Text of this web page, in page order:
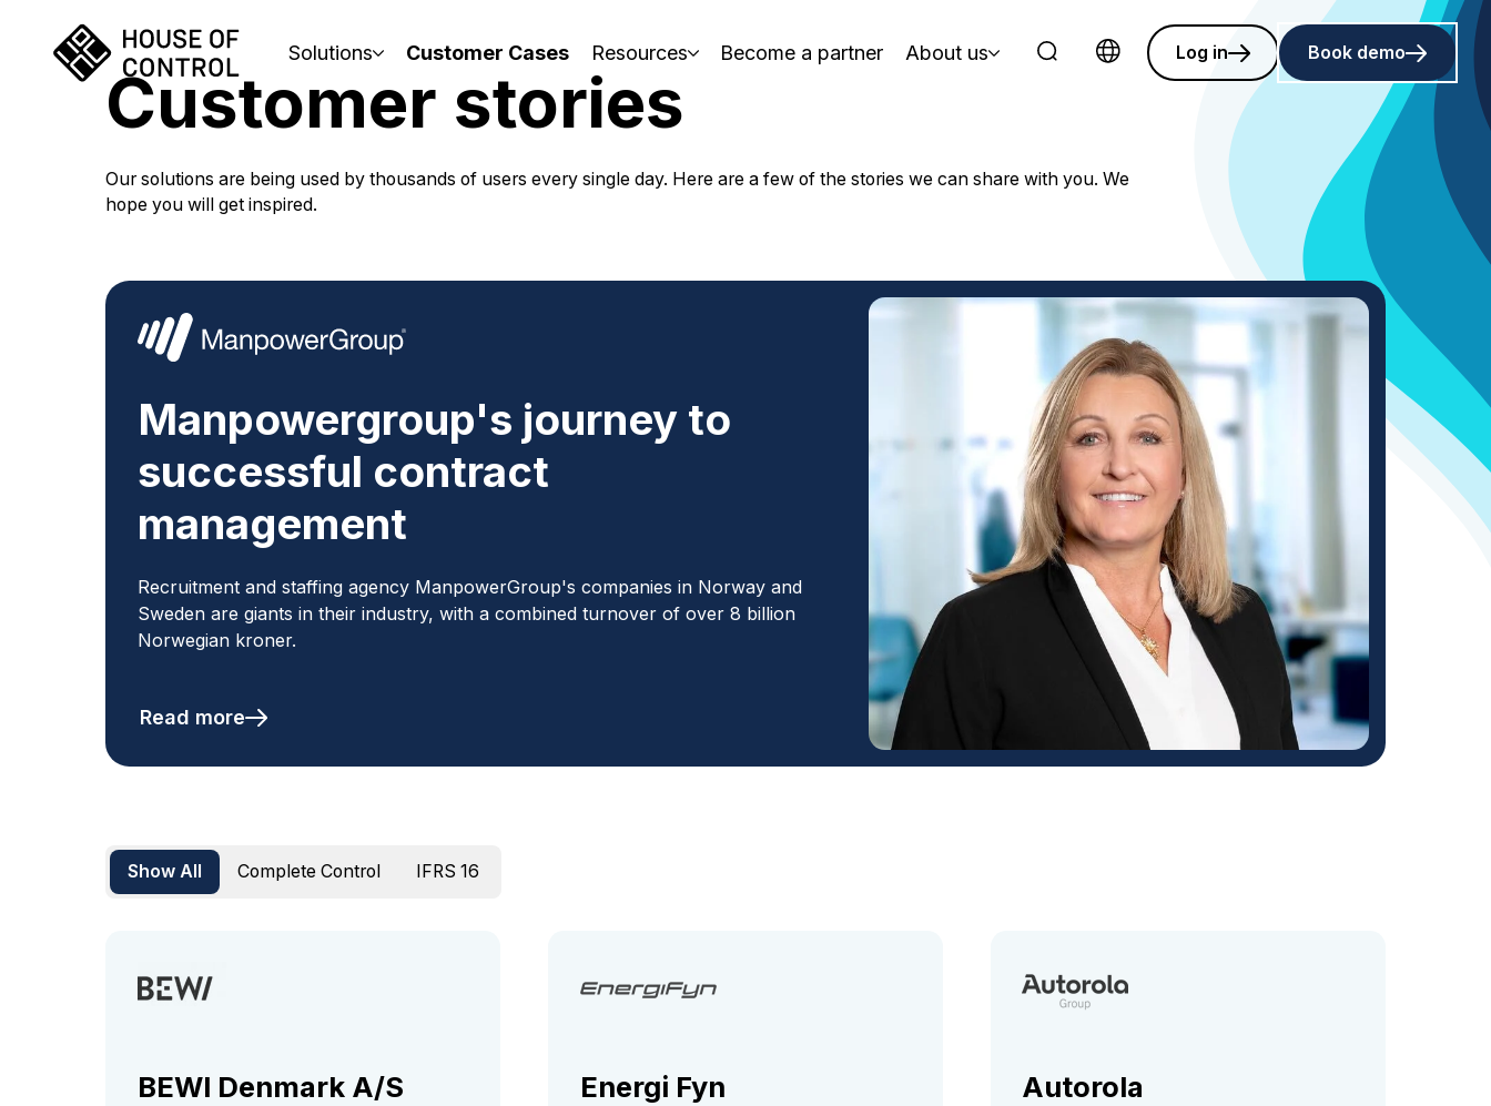
Solutions Customer Cases Resources Become a partner About us
Choose language
Log in Book demo
Customer stories
Our solutions are being used by thousands of users every single day. Here are a few of the stories we can share with you. We
hope you will get inspired.
Manpowergroup's journey to
successful contract
management
Recruitment and staffing agency ManpowerGroup's companies in Norway and
Sweden are giants in their industry, with a combined turnover of over 8 billion
Norwegian kroner.
Read more
Show All Complete Control IFRS 16
BEWI Denmark A/S Energi Fyn Autorola